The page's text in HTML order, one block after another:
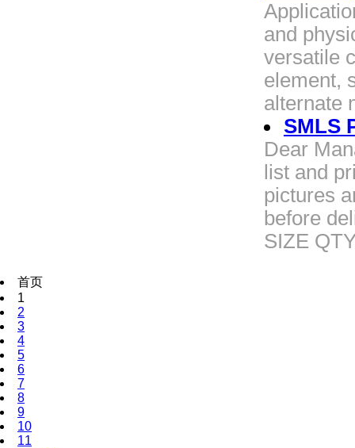
and
versatile
element,
alternate
SMLS
Dear
list and
pictures
before
SIZE
首页
1
2
3
4
5
6
7
8
9
10
11